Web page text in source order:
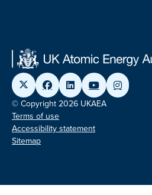
© Copyright 2026 UKAEA
Terms of use
Accessibility statement
Sitemap